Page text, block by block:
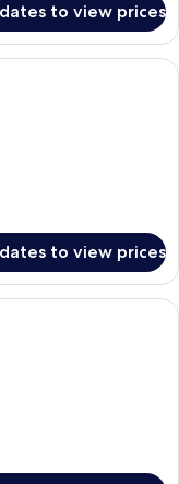
to view prices
items, desk, laptop
to view prices
items, desk, laptop